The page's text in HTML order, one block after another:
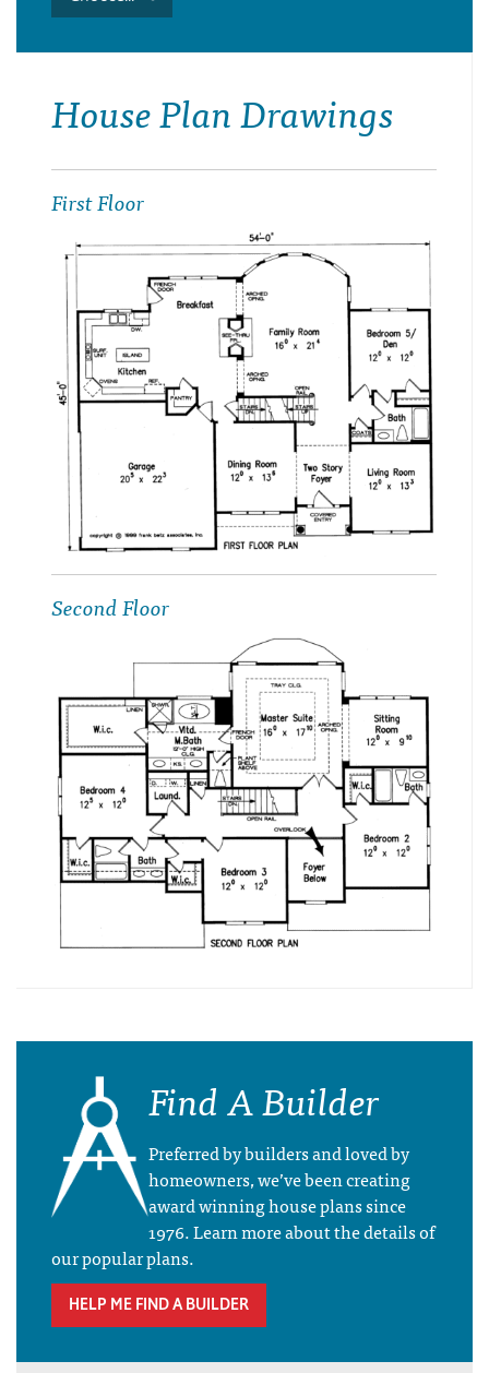
House Plan Drawings
First Floor
Second Floor
Find A Builder
Preferred by builders and loved by
homeowners, we’ve been creating
award winning house plans since
1976. Learn more about the details of
our popular plans.
HELP ME FIND A BUILDER